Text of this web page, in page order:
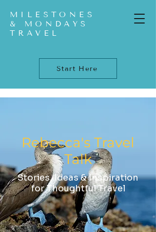
MILESTONES
& MONDAYS
TRAVEL
Start Here
Rebecca's Travel
Talk
Stories, Ideas & Inspiration
for Thoughtful Travel